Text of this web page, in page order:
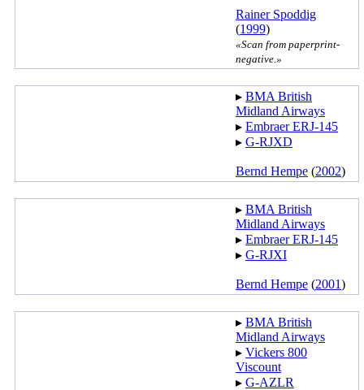
Rainer Spoddig
(1999)
«Scan from paperprint-
negative.»
▸︎ BMA British
Midland Airways
▸︎ Embraer ERJ-145
▸︎ G-RJXD
Bernd Hempe (2002)
▸︎ BMA British
Midland Airways
▸︎ Embraer ERJ-145
▸︎ G-RJXI
Bernd Hempe (2001)
▸︎ BMA British
Midland Airways
▸︎ Vickers 800
Viscount
▸︎ G-AZLR